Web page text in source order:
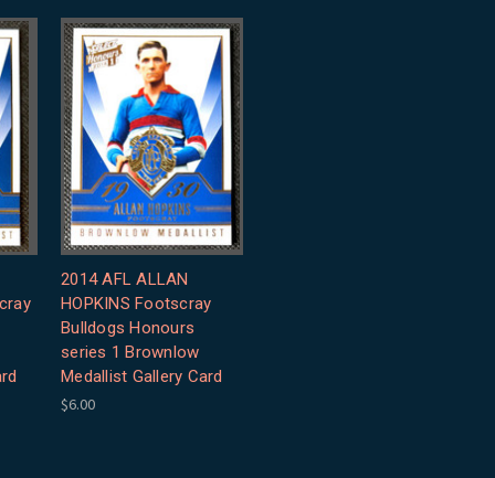
2014 AFL ALLAN
HOPKINS Footscray
Bulldogs Honours
series 1 Brownlow
Medallist Gallery Card
$6.00